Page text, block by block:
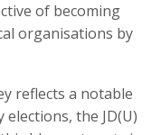
of becoming
organisations by
reflects a notable
elections, the JD(U)